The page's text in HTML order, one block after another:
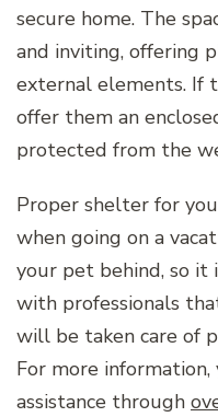
secure home. The
and inviting, offering
external elements. If
offer them an
protected from the
Proper shelter for
when going on a
your pet behind, so
with professionals
will be taken care of
For more information,
assistance through